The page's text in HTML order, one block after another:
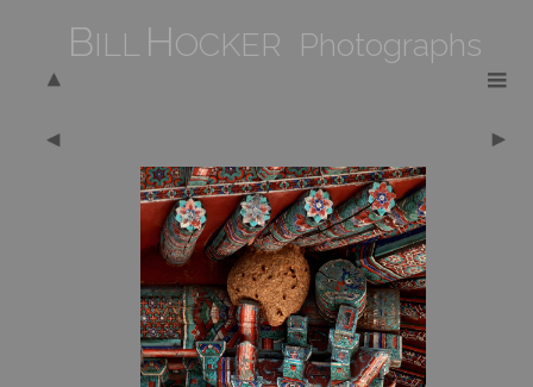
BILL HOCKER Photographs